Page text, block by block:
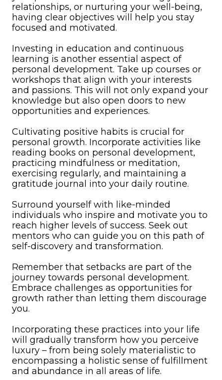
relationships, or nurturing your well-being,
having clear objectives will help you stay
focused and motivated.
Investing in education and continuous
learning is another essential aspect of
personal development. Take up courses or
workshops that align with your interests
and passions. This will not only expand your
knowledge but also open doors to new
opportunities and experiences.
Cultivating positive habits is crucial for
personal growth. Incorporate activities like
reading books on personal development,
practicing mindfulness or meditation,
exercising regularly, and maintaining a
gratitude journal into your daily routine.
Surround yourself with like-minded
individuals who inspire and motivate you to
reach higher levels of success. Seek out
mentors who can guide you on this path of
self-discovery and transformation.
Remember that setbacks are part of the
journey towards personal development.
Embrace challenges as opportunities for
growth rather than letting them discourage
you.
Incorporating these practices into your life
will gradually transform how you perceive
luxury – from being solely materialistic to
encompassing a holistic sense of fulfillment
and abundance in all areas of life.